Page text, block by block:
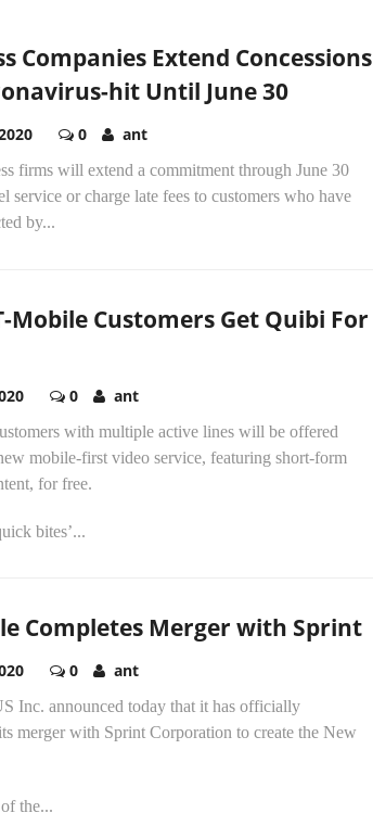
Companies Extend Concessions
hit Until June 30
0 ant
firms will extend a commitment through June 30
service or charge late fees to customers who have
by...
Mobile Customers Get Quibi For
0 ant
with multiple active lines will be offered
mobile-first video service, featuring short-form
for free.
bites’...
Completes Merger with Sprint
0 ant
Inc. announced today that it has officially
merger with Sprint Corporation to create the New
the...